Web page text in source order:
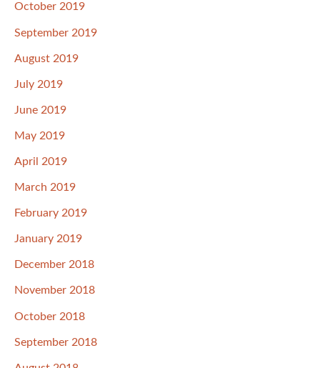
October 2019
September 2019
August 2019
July 2019
June 2019
May 2019
April 2019
March 2019
February 2019
January 2019
December 2018
November 2018
October 2018
September 2018